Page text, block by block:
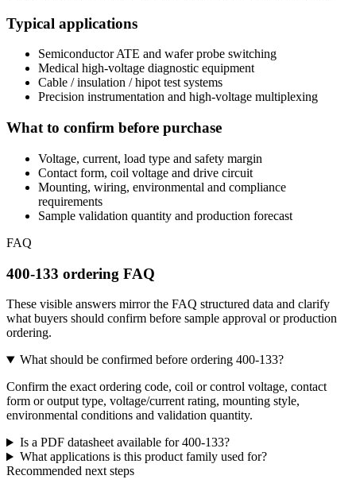
Typical applications
Semiconductor ATE and wafer probe switching
Medical high-voltage diagnostic equipment
Cable / insulation / hipot test systems
Precision instrumentation and high-voltage multiplexing
What to confirm before purchase
Voltage, current, load type and safety margin
Contact form, coil voltage and drive circuit
Mounting, wiring, environmental and compliance
requirements
Sample validation quantity and production forecast
FAQ
400-133 ordering FAQ
These visible answers mirror the FAQ structured data and clarify
what buyers should confirm before sample approval or production
ordering.
What should be confirmed before ordering 400-133?
Confirm the exact ordering code, coil or control voltage, contact
form or output type, voltage/current rating, mounting style,
environmental conditions and validation quantity.
Is a PDF datasheet available for 400-133?
What applications is this product family used for?
Recommended next steps